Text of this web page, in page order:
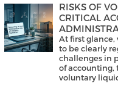
RISKS OF
CRITICAL
At first
to be clearly
challenges in
of accounting,
voluntary